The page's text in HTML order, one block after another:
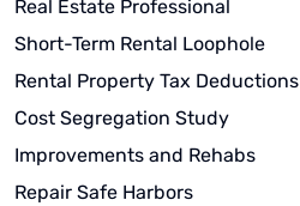
Real Estate Professional
Short-Term Rental Loophole
Rental Property Tax Deductions
Cost Segregation Study
Improvements and Rehabs
Repair Safe Harbors